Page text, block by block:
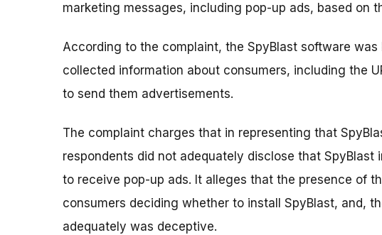
marketing messages, including pop-up ads, based on
According to the complaint, the SpyBlast software
collected information about consumers, including the
to send them advertisements.
The complaint charges that in representing that
respondents did not adequately disclose that
to receive pop-up ads. It alleges that the presence of
consumers deciding whether to install SpyBlast, and,
adequately was deceptive.